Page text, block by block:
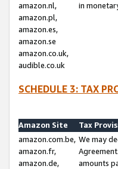
amazon.nl,
amazon.pl,
amazon.es,
amazon.se
amazon.co.uk,
audible.co.uk
in
SCHEDULE 3: TAX
Amazon Site
Tax
amazon.com.be,
amazon.fr,
amazon.de,
We may
amounts